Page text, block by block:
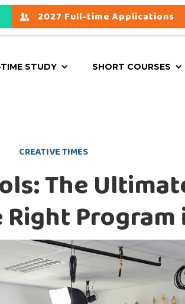
2027 Full-time Applications
STUDY SHORT COURSES
CREATIVE TIMES
The
Program